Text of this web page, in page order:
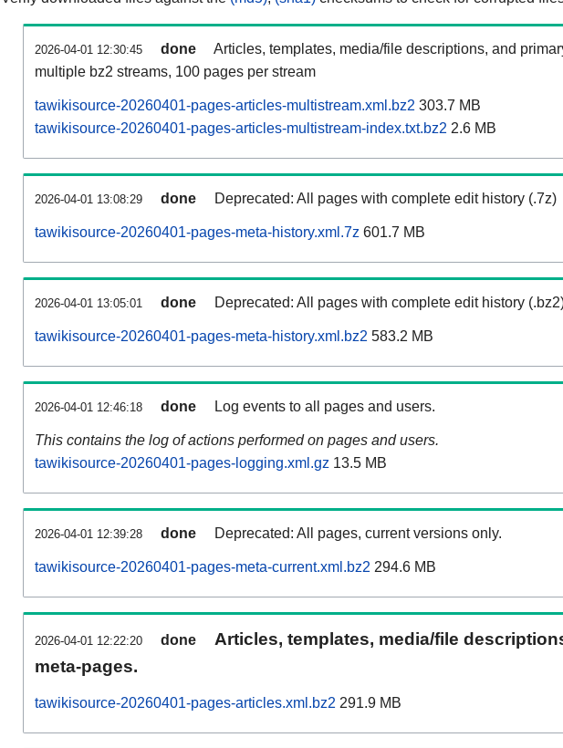
2026-04-01 12:30:45 done
Articles, templates, media/file descriptions, and
multiple bz2 streams, 100 pages per stream
tawikisource-20260401-pages-articles-multistream.xml.bz2 303.7 MB
tawikisource-20260401-pages-articles-multistream-index.txt.bz2 2.6 MB
2026-04-01 13:08:29 done Deprecated: All pages with complete edit history (.7z)
tawikisource-20260401-pages-meta-history.xml.7z 601.7 MB
2026-04-01 13:05:01 done Deprecated: All pages with complete edit history
tawikisource-20260401-pages-meta-history.xml.bz2 583.2 MB
2026-04-01 12:46:18 done Log events to all pages and users.
This contains the log of actions performed on pages and users.
tawikisource-20260401-pages-logging.xml.gz 13.5 MB
2026-04-01 12:39:28 done Deprecated: All pages, current versions only.
tawikisource-20260401-pages-meta-current.xml.bz2 294.6 MB
2026-04-01 12:22:20 done
Articles, templates, media/file
meta-pages.
tawikisource-20260401-pages-articles.xml.bz2 291.9 MB